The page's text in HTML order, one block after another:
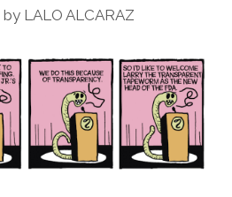
by LALO ALCARAZ